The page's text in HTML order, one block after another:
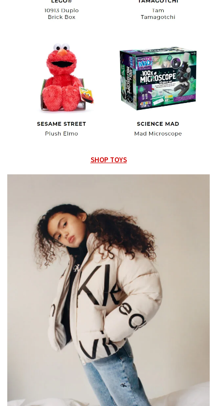
SHOP TOYS